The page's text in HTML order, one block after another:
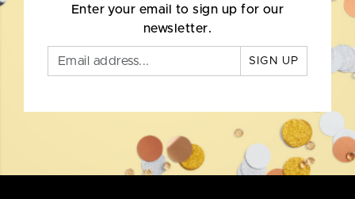
Enter your email to sign up for our
newsletter.
SIGN UP